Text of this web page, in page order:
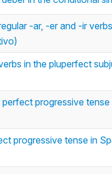
-ar, -er and -ir
in the pluperfect
perfect progressive
progressive tense in